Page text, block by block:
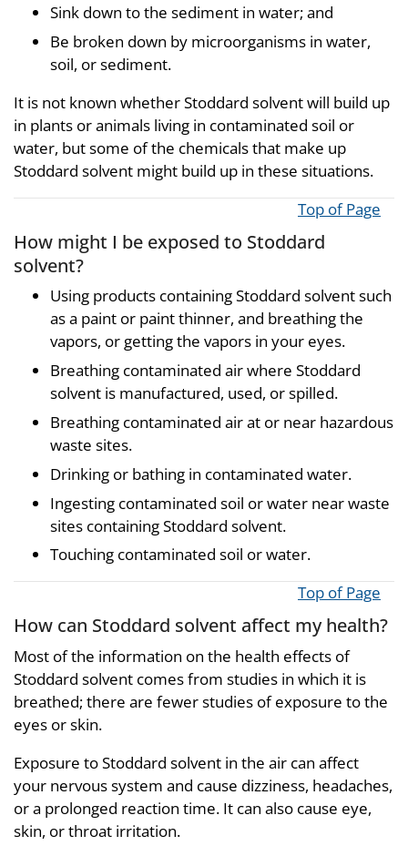
Sink down to the sediment in water; and
Be broken down by microorganisms in water,
soil, or sediment.
It is not known whether Stoddard solvent will build up
in plants or animals living in contaminated soil or
water, but some of the chemicals that make up
Stoddard solvent might build up in these situations.
Top of Page
How might I be exposed to Stoddard
solvent?
Using products containing Stoddard solvent such
as a paint or paint thinner, and breathing the
vapors, or getting the vapors in your eyes.
Breathing contaminated air where Stoddard
solvent is manufactured, used, or spilled.
Breathing contaminated air at or near hazardous
waste sites.
Drinking or bathing in contaminated water.
Ingesting contaminated soil or water near waste
sites containing Stoddard solvent.
Touching contaminated soil or water.
Top of Page
How can Stoddard solvent affect my health?
Most of the information on the health effects of
Stoddard solvent comes from studies in which it is
breathed; there are fewer studies of exposure to the
eyes or skin.
Exposure to Stoddard solvent in the air can affect
your nervous system and cause dizziness, headaches,
or a prolonged reaction time. It can also cause eye,
skin, or throat irritation.